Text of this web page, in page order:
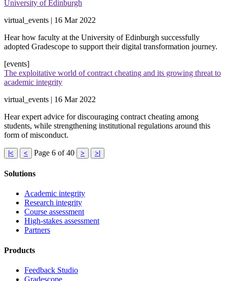
University of Edinburgh
virtual_events | 16 Mar 2022
Hear how faculty at the University of Edinburgh successfully
adopted Gradescope to support their digital transformation journey.
[events]
The exploitative world of contract cheating and its growing threat to
academic integrity
virtual_events | 16 Mar 2022
Hear expert advice for discouraging contract cheating among
students, while strengthening institutional regulations around this
form of misconduct.
|< < Page 6 of 40 > >|
Solutions
Academic integrity
Research integrity
Course assessment
High-stakes assessment
Partners
Products
Feedback Studio
Gradescope